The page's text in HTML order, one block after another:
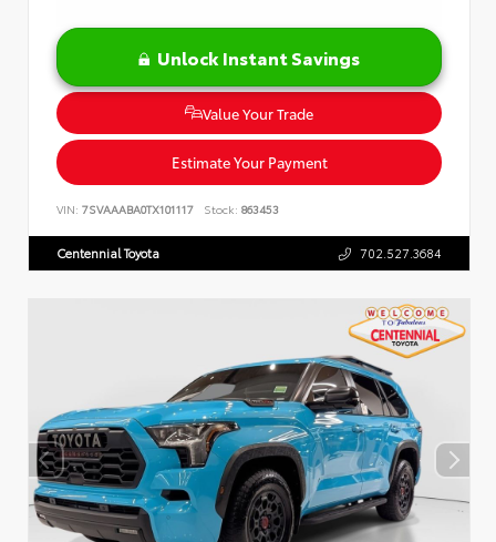
Unlock Instant Savings
Value Your Trade
Estimate Your Payment
VIN: 7SVAAABA0TX101117 Stock: 863453
Centennial Toyota 702.527.3684